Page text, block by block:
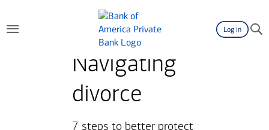
Log in
Navigating
divorce
7 steps to better protect